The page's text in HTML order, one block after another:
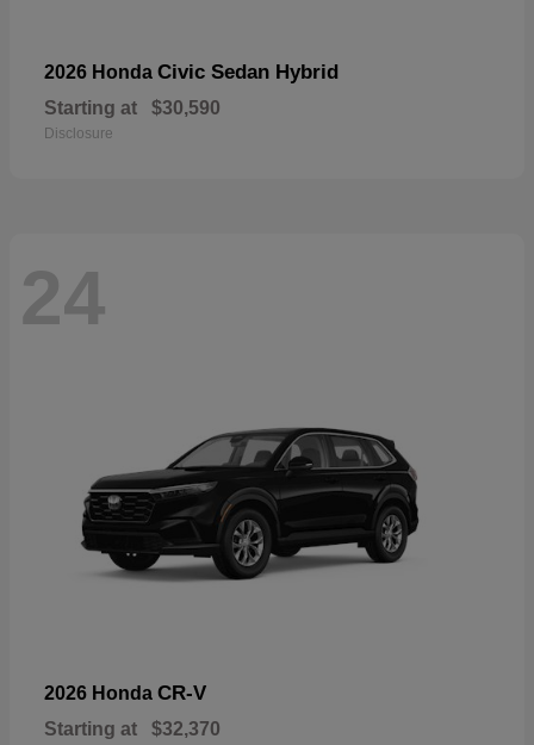
2026 Honda Civic Sedan Hybrid
Starting at $30,590
Disclosure
24
2026 Honda CR-V
Starting at $32,370